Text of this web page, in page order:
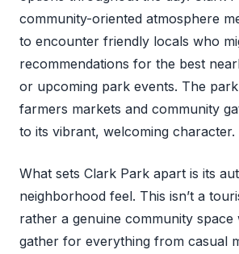
community-oriented atmosphere
to encounter friendly locals who
recommendations for the best
or upcoming park events. The
farmers markets and community
to its vibrant, welcoming character.
What sets Clark Park apart is its
neighborhood feel. This isn’t a
rather a genuine community space
gather for everything from casual